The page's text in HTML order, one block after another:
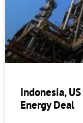
Indonesia,
Energy Deal